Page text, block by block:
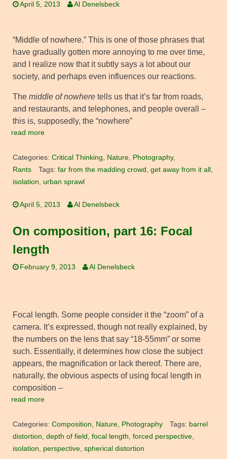
April 5, 2013 Al Denelsbeck
“Middle of nowhere.” This is one of those phrases that
have gradually gotten more annoying to me over time,
and I realize now that it subtly says a lot about our
society, and perhaps even influences our reactions.
The middle of nowhere tells us that it’s far from roads,
and restaurants, and telephones, and people overall –
this is, supposedly, the “nowhere”
read more
Categories: Critical Thinking, Nature, Photography,
Rants
Tags: far from the madding crowd , get away from it all ,
isolation, urban sprawl
April 5, 2013 Al Denelsbeck
On composition, part 16: Focal
length
February 9, 2013 Al Denelsbeck
Focal length. Some people consider it the “zoom” of a
camera. It’s expressed, though not really explained, by
the numbers on the lens that say “18-55mm” or some
such. Essentially, it determines how close the subject
appears, the magnification or lack thereof. There are,
naturally, the obvious aspects of using focal length in
composition –
read more
Categories: Composition, Nature, Photography Tags: barrel
distortion, depth of field , focal length, forced perspective,
isolation, perspective, spherical distortion